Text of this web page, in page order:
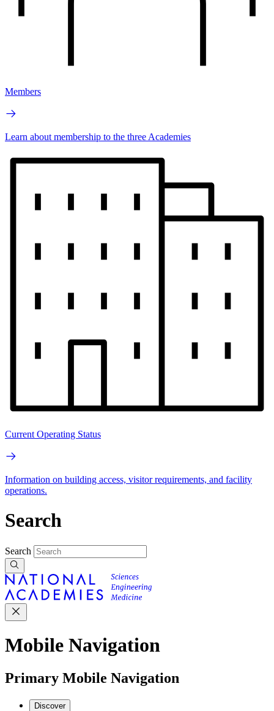
Members
Learn about membership to the three Academies
Current Operating Status
Information on building access, visitor requirements, and facility
operations.
Search
Search
Mobile Navigation
Primary Mobile Navigation
Discover